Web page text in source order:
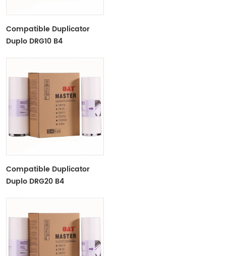
Compatible Duplicator
Duplo DRG10 B4
Compatible Duplicator
Duplo DRG20 B4